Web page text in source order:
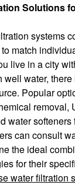
Solutions
systems
match
live in a city
well water,
Popular
removal,
water softeners
can consult
the ideal
for their
water filtration